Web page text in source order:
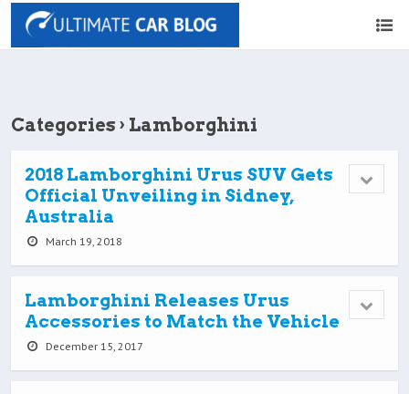
Categories › Lamborghini
2018 Lamborghini Urus SUV Gets
Official Unveiling in Sidney,
Australia
March 19, 2018
Lamborghini Releases Urus
Accessories to Match the Vehicle
December 15, 2017